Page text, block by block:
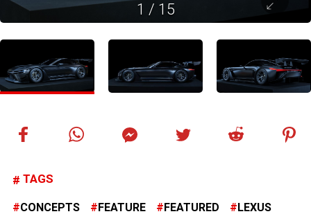
1 / 15
TAGS
CONCEPTS FEATURE FEATURED LEXUS